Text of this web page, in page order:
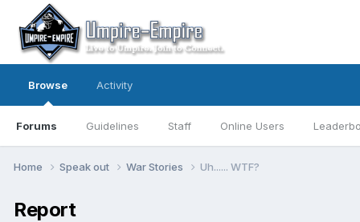
Browse
Forums Guidelines Staff Online Users
Activity
Home Speak out War Stories Uh...... WTF?
Report